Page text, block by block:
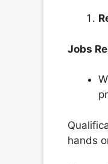
Jobs
hands